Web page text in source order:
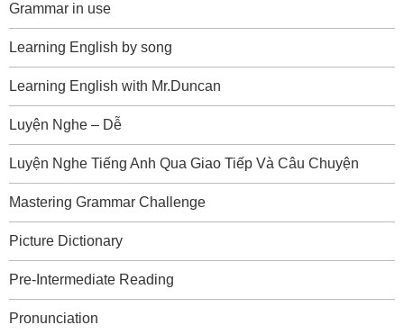
Grammar in use
Learning English by song
Learning English with Mr.Duncan
Luyện Nghe – Dễ
Luyện Nghe Tiếng Anh Qua Giao Tiếp Và Câu Chuyện
Mastering Grammar Challenge
Picture Dictionary
Pre-Intermediate Reading
Pronunciation